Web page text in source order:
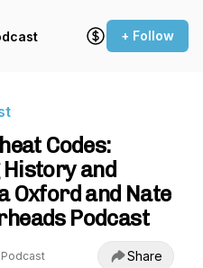
+ Follow
Codes:
and
Oxford and Nate
Podcast
Share